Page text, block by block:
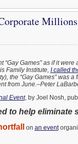
“Gay Games” as if it
Family Institute, I called
the “Gay Games” was
from June.–Peter
Event, by Joel Nosh,
to help eliminate
on an event